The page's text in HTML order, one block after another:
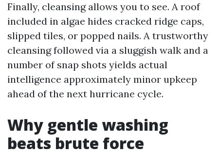
Finally, cleansing allows you to see. A roof
included in algae hides cracked ridge caps,
slipped tiles, or popped nails. A trustworthy
cleansing followed via a sluggish walk and a
number of snap shots yields actual
intelligence approximately minor upkeep
ahead of the next hurricane cycle.
Why gentle washing
beats brute force